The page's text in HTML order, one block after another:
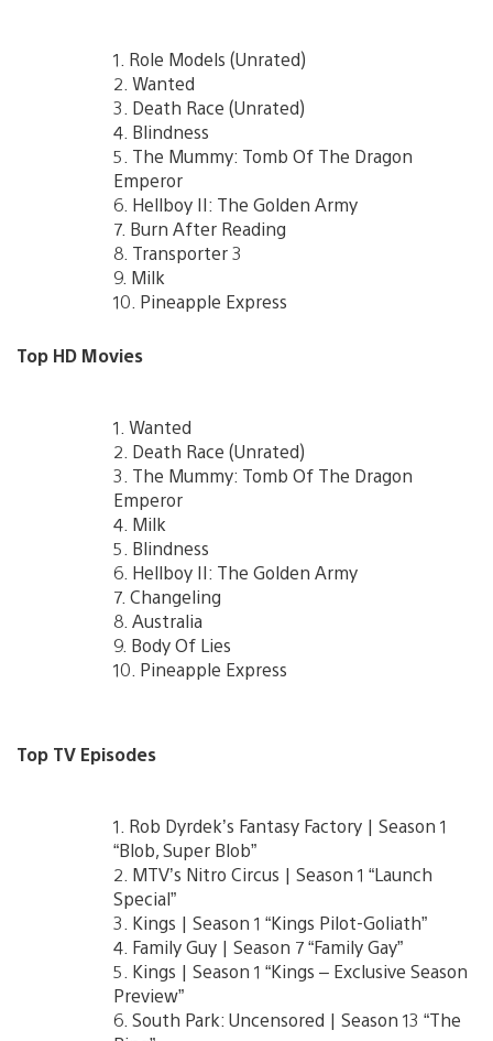
1. Role Models (Unrated)
2. Wanted
3. Death Race (Unrated)
4. Blindness
5. The Mummy: Tomb Of The Dragon
Emperor
6. Hellboy II: The Golden Army
7. Burn After Reading
8. Transporter 3
9. Milk
10. Pineapple Express
Top HD Movies
1. Wanted
2. Death Race (Unrated)
3. The Mummy: Tomb Of The Dragon
Emperor
4. Milk
5. Blindness
6. Hellboy II: The Golden Army
7. Changeling
8. Australia
9. Body Of Lies
10. Pineapple Express
Top TV Episodes
1. Rob Dyrdek’s Fantasy Factory | Season 1
“Blob, Super Blob”
2. MTV’s Nitro Circus | Season 1 “Launch
Special”
3. Kings | Season 1 “Kings Pilot-Goliath”
4. Family Guy | Season 7 “Family Gay”
5. Kings | Season 1 “Kings – Exclusive Season
Preview”
6. South Park: Uncensored | Season 13 “The